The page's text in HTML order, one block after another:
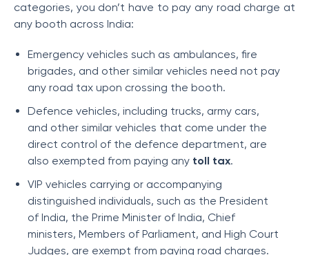
categories, you don’t have to pay any road charge at
any booth across India:
Emergency vehicles such as ambulances, fire
brigades, and other similar vehicles need not pay
any road tax upon crossing the booth.
Defence vehicles, including trucks, army cars,
and other similar vehicles that come under the
direct control of the defence department, are
also exempted from paying any toll tax.
VIP vehicles carrying or accompanying
distinguished individuals, such as the President
of India, the Prime Minister of India, Chief
ministers, Members of Parliament, and High Court
Judges, are exempt from paying road charges.